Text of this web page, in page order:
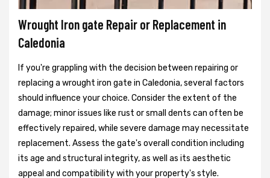
Wrought Iron gate Repair or Replacement in
Caledonia
If you're grappling with the decision between repairing or
replacing a wrought iron gate in Caledonia, several factors
should influence your choice. Consider the extent of the
damage; minor issues like rust or small dents can often be
effectively repaired, while severe damage may necessitate
replacement. Assess the gate's overall condition including
its age and structural integrity, as well as its aesthetic
appeal and compatibility with your property's style.